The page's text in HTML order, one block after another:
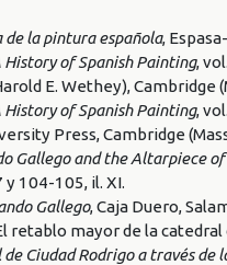
de la pintura española,
History of Spanish Painting,
E. Wethey), Cambridge
History of Spanish Painting,
Press, Cambridge
Gallego and the Altarpiece
y 104-105, il. XI.
Gallego, Caja Duero,
retablo mayor de la
Ciudad Rodrigo a través de